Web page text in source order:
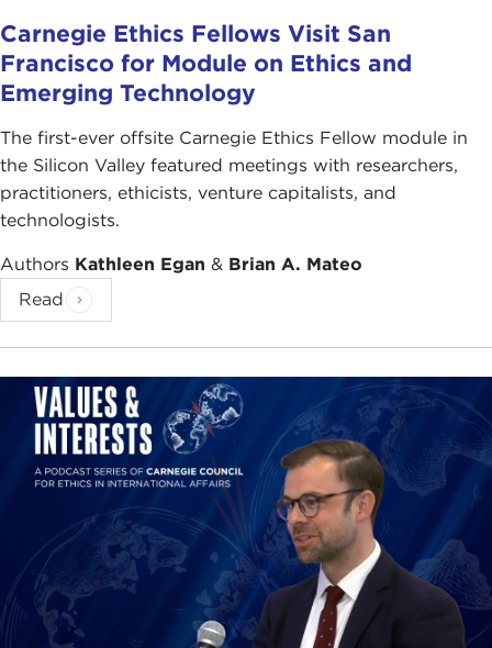
Carnegie Ethics Fellows Visit San
Francisco for Module on Ethics and
Emerging Technology
The first-ever offsite Carnegie Ethics Fellow module in
the Silicon Valley featured meetings with researchers,
practitioners, ethicists, venture capitalists, and
technologists.
Authors Kathleen Egan & Brian A. Mateo
Read